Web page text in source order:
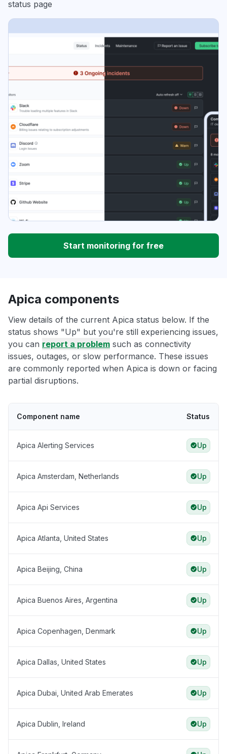
status page
Start monitoring for free
Apica components
View details of the current Apica status below. If the
status shows "Up" but you're still experiencing issues,
you can report a problem such as connectivity
issues, outages, or slow performance. These issues
are commonly reported when Apica is down or facing
partial disruptions.
Component name Status
Apica Alerting Services Up
Apica Amsterdam, Netherlands Up
Apica Api Services Up
Apica Atlanta, United States Up
Apica Beijing, China Up
Apica Buenos Aires, Argentina Up
Apica Copenhagen, Denmark Up
Apica Dallas, United States Up
Apica Dubai, United Arab Emerates Up
Apica Dublin, Ireland Up